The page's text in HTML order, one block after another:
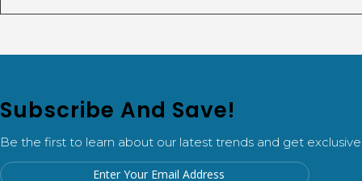
Subscribe And Save!
Be the first to learn about our latest trends and get exclusive